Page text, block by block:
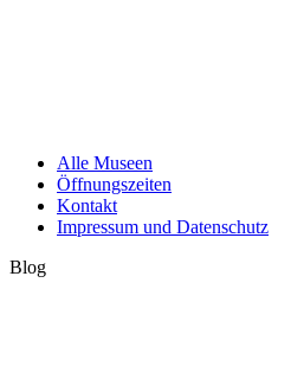
Alle Museen
Öffnungszeiten
Kontakt
Impressum und Datenschutz
Blog